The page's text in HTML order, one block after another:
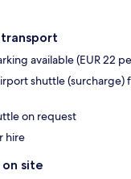
transport
available (EUR 22
shuttle (surcharge)
on request
hire
on site